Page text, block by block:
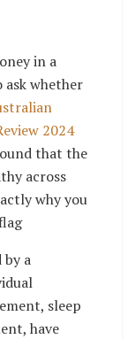
in a
ask whether
2024
that the
across
why you
by a
sleep
have